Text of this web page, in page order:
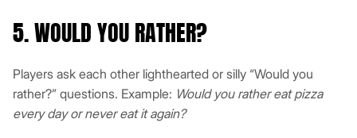
5. WOULD YOU RATHER?
Players ask each other lighthearted or silly “Would you
rather?” questions. Example: Would you rather eat pizza
every day or never eat it again?